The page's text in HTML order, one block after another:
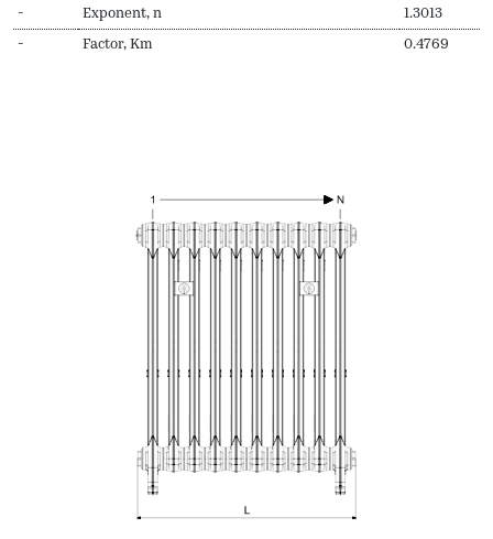
- Exponent, n 1.3013
- Factor, Km 0.4769